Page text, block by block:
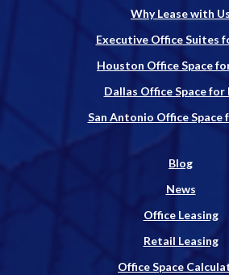
Why Lease with Us
Executive Office Suites
Houston Office Space
Dallas Office Space for
San Antonio Office Space
Blog
News
Office Leasing
Retail Leasing
Office Space